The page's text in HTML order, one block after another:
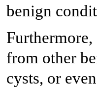
benign
from other
cysts, or